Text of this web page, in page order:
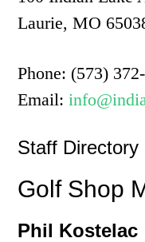
Laurie, MO
Phone: (573)
Email:
Staff Directory
Golf Shop
Phil Kostelac